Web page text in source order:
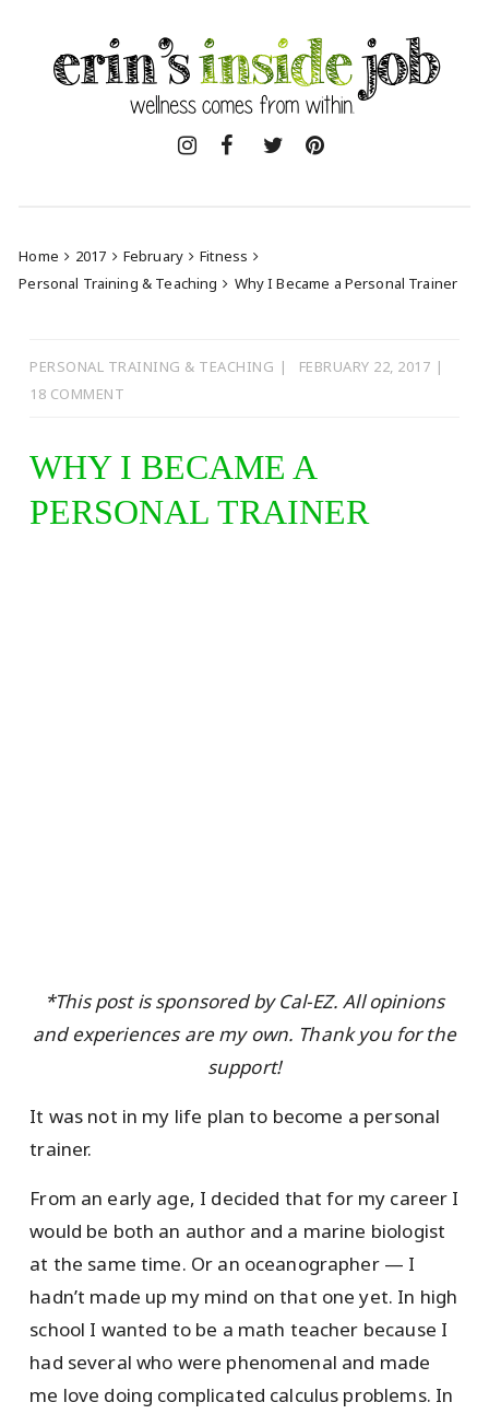
content
Home 2017 February
Fitness
Personal Training & Teaching
Why I Became a Personal Trainer
PERSONAL TRAINING & TEACHING
FEBRUARY 22, 2017
18 COMMENT
WHY I BECAME A
PERSONAL TRAINER
*This post is sponsored by Cal-EZ. All opinions
and experiences are my own. Thank you for the
support!
It was not in my life plan to become a personal
trainer.
From an early age, I decided that for my career I
would be both an author and a marine biologist
at the same time. Or an oceanographer — I
hadn’t made up my mind on that one yet. In high
school I wanted to be a math teacher because I
had several who were phenomenal and made
me love doing complicated calculus problems. In